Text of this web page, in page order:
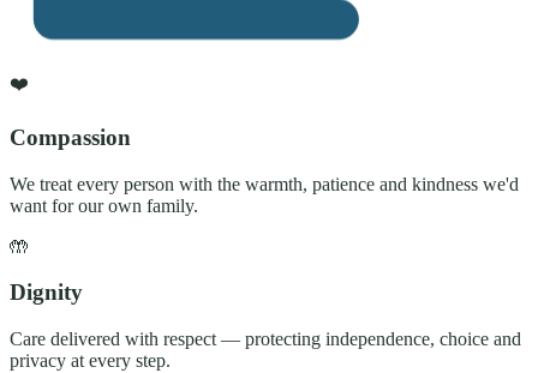
❤️
Compassion
We treat every person with the warmth, patience and kindness we'd
want for our own family.
🤲
Dignity
Care delivered with respect — protecting independence, choice and
privacy at every step.